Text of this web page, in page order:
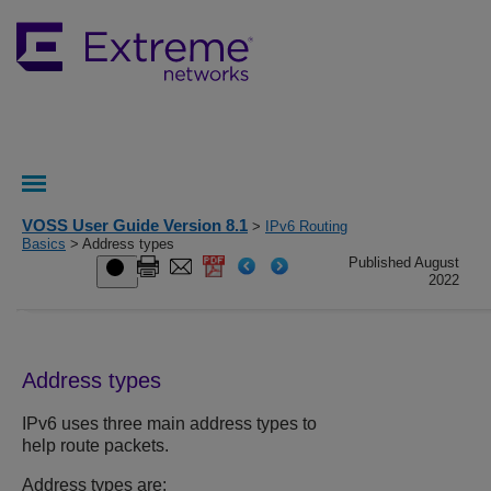
VOSS User Guide Version 8.1 >
IPv6 Routing
Basics > Address types
Published August
2022
Address types
IPv6 uses three main address types to
help route packets.
Address types are: